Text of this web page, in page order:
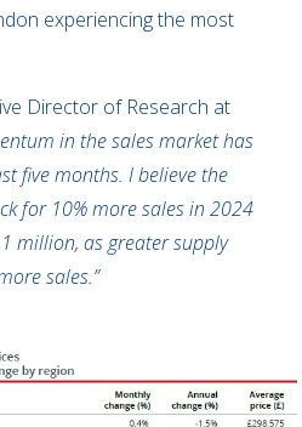
experiencing the most
Director of Research at
in the sales market has
five months. I believe the
for 10% more sales in 2024
million, as greater supply
sales.”